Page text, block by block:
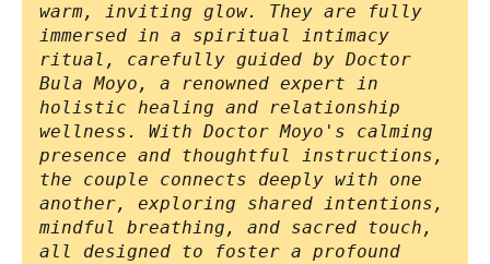
warm, inviting glow. They are fully
immersed in a spiritual intimacy
ritual, carefully guided by Doctor
Bula Moyo, a renowned expert in
holistic healing and relationship
wellness. With Doctor Moyo's calming
presence and thoughtful instructions,
the couple connects deeply with one
another, exploring shared intentions,
mindful breathing, and sacred touch,
all designed to foster a profound